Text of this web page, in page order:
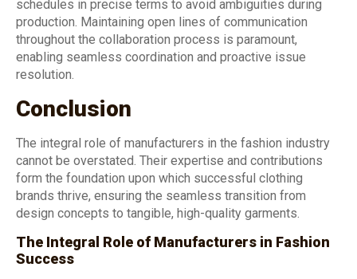
schedules in precise terms to avoid ambiguities during
production. Maintaining open lines of communication
throughout the collaboration process is paramount,
enabling seamless coordination and proactive issue
resolution.
Conclusion
The integral role of manufacturers in the fashion industry
cannot be overstated. Their expertise and contributions
form the foundation upon which successful clothing
brands thrive, ensuring the seamless transition from
design concepts to tangible, high-quality garments.
The Integral Role of Manufacturers in Fashion
Success